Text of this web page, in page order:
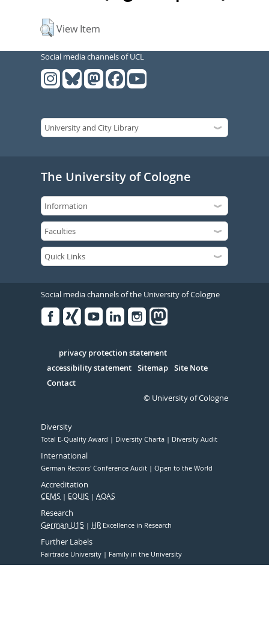
View Item
Social media channels of UCL
The University of Cologne
Social media channels of the University of Cologne
Serivce
privacy protection statement
accessibility statement Sitemap Site Note
Contact
© University of Cologne
Diversity
Total E-Quality Award Diversity Charta Diversity Audit
International
German Rectors' Conference Audit Open to the World
Accreditation
CEMS EQUIS AQAS
Research
German U15 HR Excellence in Research
Further Labels
Fairtrade University Family in the University